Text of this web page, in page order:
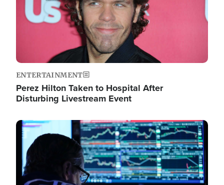
ENTERTAINMENT
Perez Hilton Taken to Hospital After
Disturbing Livestream Event
Image